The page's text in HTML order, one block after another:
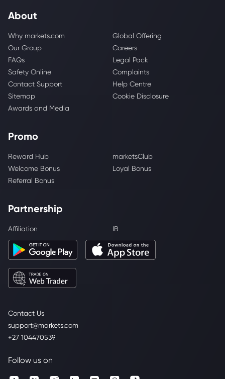
Contact Us
support@markets.com
+27 104470539
About
Why markets.com
Global Offering
Our Group
Careers
FAQs
Legal Pack
Safety Online
Complaints
Contact Support
Help Centre
Sitemap
Cookie Disclosure
Awards and Media
Promo
Reward Hub
marketsClub
Welcome Bonus
Loyal Bonus
Referral Bonus
Partnership
Affiliation IB
Follow us on